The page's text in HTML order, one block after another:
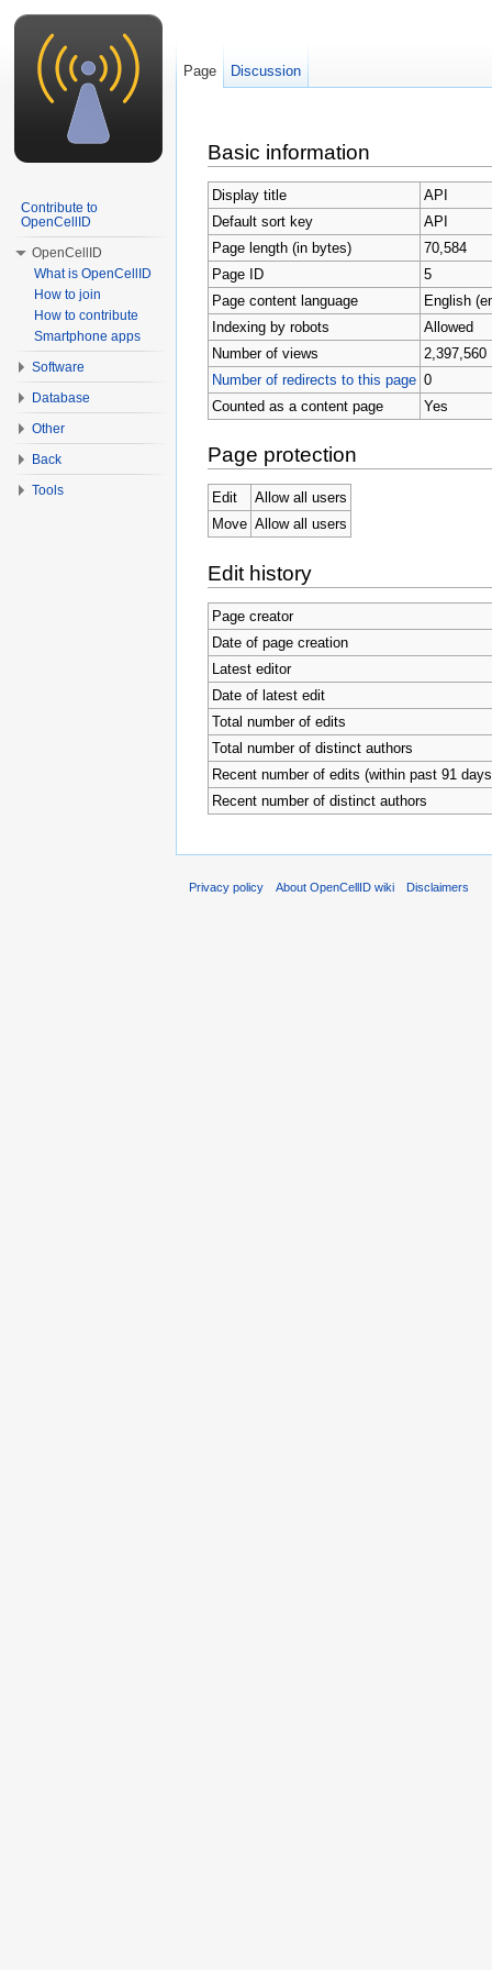
Basic information
Display title
API
Default sort key
API
Page length (in bytes)
70,584
Page ID
5
Page content language
English
Indexing by robots
Allowed
Number of views
2,397,560
Number of redirects to this page 0
Counted as a content page
Yes
Page protection
Edit
Allow all users
Move Allow all users
Edit history
Page creator
Date of page creation
Latest editor
Date of latest edit
Total number of edits
Total number of distinct authors
Recent number of edits (within past 91
Recent number of distinct authors
Page Discussion
Contribute to
OpenCellID
OpenCellID
What is OpenCellID
How to join
How to contribute
Smartphone apps
Software
Database
Other
Back
Tools
Privacy policy About OpenCellID wiki Disclaimers